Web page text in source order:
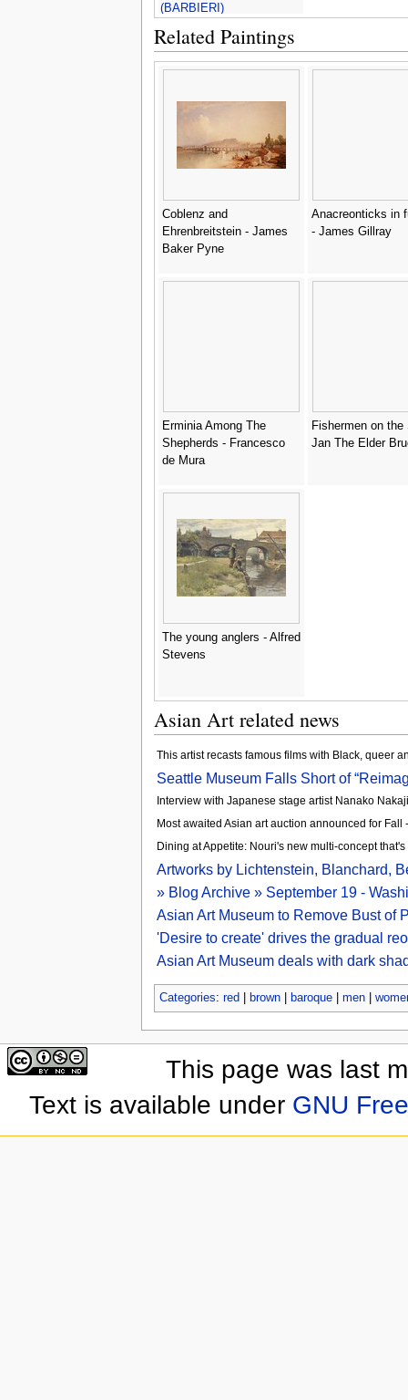
(BARBIERI)
Related Paintings
Coblenz and
Ehrenbreitstein - James
Baker Pyne
Anacreonticks in
- James Gillray
Erminia Among The
Shepherds - Francesco
de Mura
Fishermen on the
Jan The Elder
The young anglers - Alfred
Stevens
Asian Art related news
This artist recasts famous films with Black, queer
Seattle Museum Falls Short of
Interview with Japanese stage artist Nanako
Most awaited Asian art auction announced for Fall
Dining at Appetite: Nouri's new multi-concept
Artworks by Lichtenstein, Blanchard,
» Blog Archive » September 19 -
Asian Art Museum to Remove Bust of
'Desire to create' drives the gradual
Asian Art Museum deals with dark
Categories: red brown| baroque| men|
This page was last
Text is available under GNU